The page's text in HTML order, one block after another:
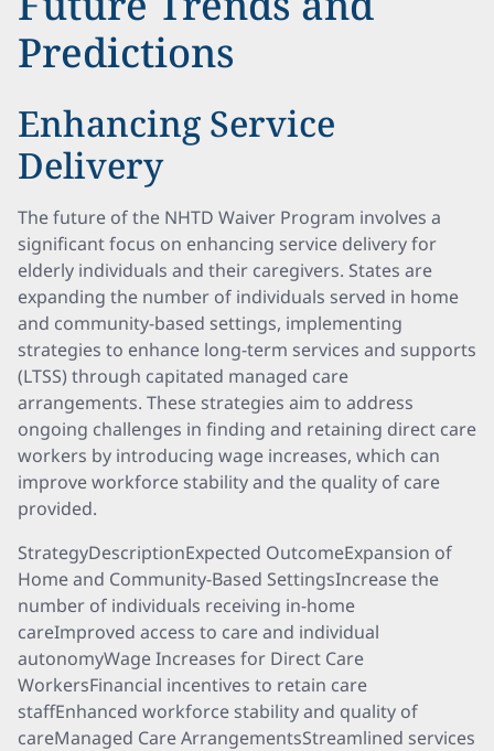
Predictions
Enhancing Service
Delivery
The future of the NHTD Waiver Program involves a
significant focus on enhancing service delivery for
elderly individuals and their caregivers. States are
expanding the number of individuals served in home
and community-based settings, implementing
strategies to enhance long-term services and supports
(LTSS) through capitated managed care
arrangements. These strategies aim to address
ongoing challenges in finding and retaining direct care
workers by introducing wage increases, which can
improve workforce stability and the quality of care
provided.
StrategyDescriptionExpected OutcomeExpansion of
Home and Community-Based SettingsIncrease the
number of individuals receiving in-home
careImproved access to care and individual
autonomyWage Increases for Direct Care
WorkersFinancial incentives to retain care
staffEnhanced workforce stability and quality of
careManaged Care ArrangementsStreamlined services